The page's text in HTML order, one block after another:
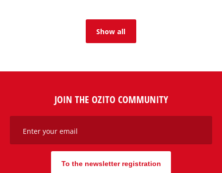
Show all
JOIN THE OZITO COMMUNITY
Enter your email
To the newsletter registration